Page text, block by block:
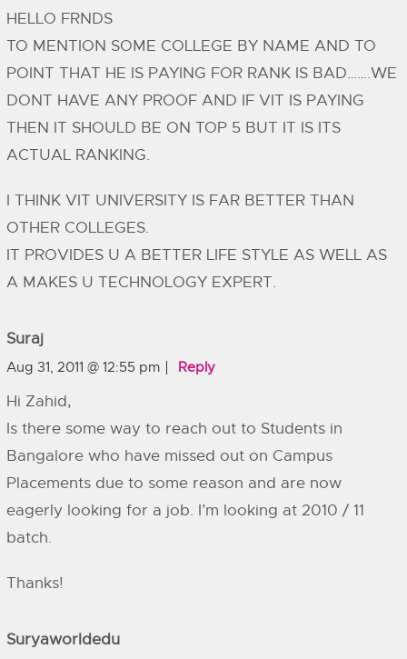
HELLO FRNDS
TO MENTION SOME COLLEGE BY NAME AND TO
POINT THAT HE IS PAYING FOR RANK IS BAD…….WE
DONT HAVE ANY PROOF AND IF VIT IS PAYING
THEN IT SHOULD BE ON TOP 5 BUT IT IS ITS
ACTUAL RANKING.
I THINK VIT UNIVERSITY IS FAR BETTER THAN
OTHER COLLEGES.
IT PROVIDES U A BETTER LIFE STYLE AS WELL AS
A MAKES U TECHNOLOGY EXPERT.
Suraj
Aug 31, 2011 @ 12:55 pm Reply
Hi Zahid,
Is there some way to reach out to Students in
Bangalore who have missed out on Campus
Placements due to some reason and are now
eagerly looking for a job. I’m looking at 2010 / 11
batch.
Thanks!
Suryaworldedu